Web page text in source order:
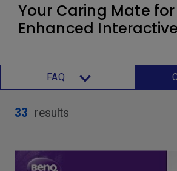
Your Caring Mate for
Enhanced
FAQ
33 results